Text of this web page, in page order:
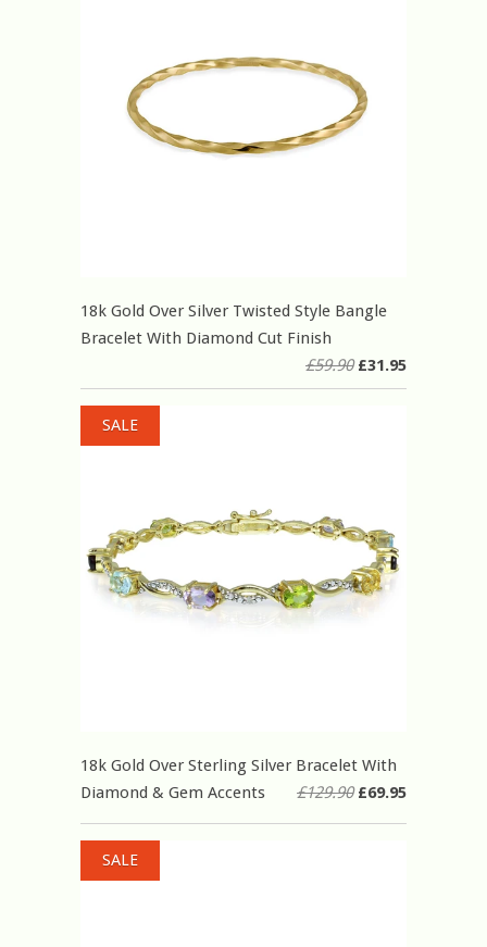
18k Gold Over Silver Twisted Style Bangle
Bracelet With Diamond Cut Finish
£59.90£31.95
18k Gold Over Sterling Silver Bracelet With
Diamond & Gem Accents
£129.90£69.95
SALE
SALE